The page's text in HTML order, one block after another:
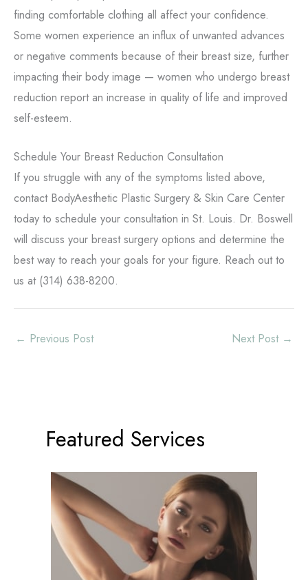
finding comfortable clothing all affect your confidence.
Some women experience an influx of unwanted advances
or negative comments because of their breast size, further
impacting their body image — women who undergo breast
reduction report an increase in quality of life and improved
self-esteem.
Schedule Your Breast Reduction Consultation
If you struggle with any of the symptoms listed above,
contact BodyAesthetic Plastic Surgery & Skin Care Center
today to schedule your consultation in St. Louis. Dr. Boswell
will discuss your breast surgery options and determine the
best way to reach your goals for your figure. Reach out to
us at (314) 638-8200.
← Previous Post Next Post →
Featured Services